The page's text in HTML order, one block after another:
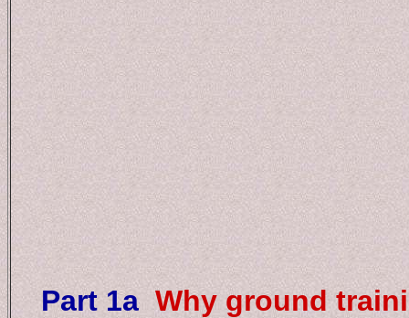
Part 1aWhy ground